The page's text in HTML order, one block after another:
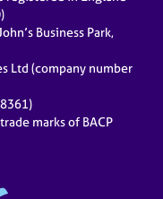
Business Park,
Ltd (company number
marks of BACP